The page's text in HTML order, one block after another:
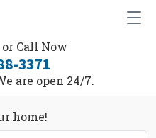
Call Now
3371
are open 24/7.
home!